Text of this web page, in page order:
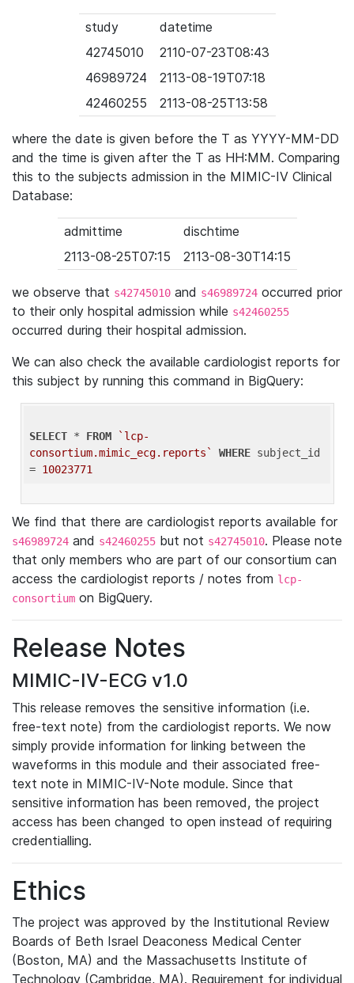
study
datetime
42745010
2110-07-23T08:43
46989724
2113-08-19T07:18
42460255
2113-08-25T13:58
where the date is given before the T as YYYY-MM-DD
and the time is given after the T as HH:MM. Comparing
this to the subjects admission in the MIMIC-IV Clinical
Database:
admittime
dischtime
2113-08-25T07:15
2113-08-30T14:15
we observe that s42745010 and s46989724 occurred prior
to their only hospital admission while s42460255
occurred during their hospital admission.
We can also check the available cardiologist reports for
this subject by running this command in BigQuery:
SELECT * FROM
`lcp-
consortium.mimic_ecg.reports`
WHERE subject_id
= 10023771
We find that there are cardiologist reports available for
s46989724 and s42460255 but not s42745010. Please note
that only members who are part of our consortium can
access the cardiologist reports / notes from lcp-
consortium on BigQuery.
Release Notes
MIMIC-IV-ECG v1.0
This release removes the sensitive information (i.e.
free-text note) from the cardiologist reports. We now
simply provide information for linking between the
waveforms in this module and their associated free-
text note in MIMIC-IV-Note module. Since that
sensitive information has been removed, the project
access has been changed to open instead of requiring
credentialling.
Ethics
The project was approved by the Institutional Review
Boards of Beth Israel Deaconess Medical Center
(Boston, MA) and the Massachusetts Institute of
Technology (Cambridge, MA). Requirement for individual